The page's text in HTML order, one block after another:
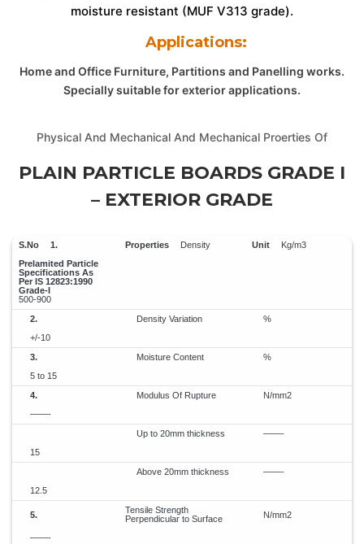
moisture resistant (MUF V313 grade).
Applications:
Home and Office Furniture, Partitions and Panelling works.
Specially suitable for exterior applications.
Physical And Mechanical And Mechanical Proerties Of
PLAIN PARTICLE BOARDS GRADE I
– EXTERIOR GRADE
1. Density Kg/m3
500-900
2.
Density Variation
%
+/-10
3.
Moisture Content
%
5 to 15
4.
Modulus Of Rupture
N/mm2
——-
Up to 20mm thickness
——-
15
Above 20mm thickness
——-
12.5
5.
Tensile Strength
Perpendicular to Surface
N/mm2
——-